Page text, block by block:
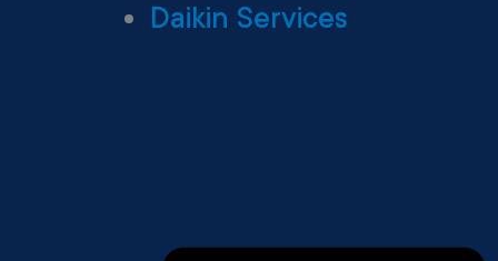
Daikin Services